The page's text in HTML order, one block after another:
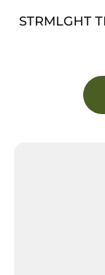
STRMLGHT